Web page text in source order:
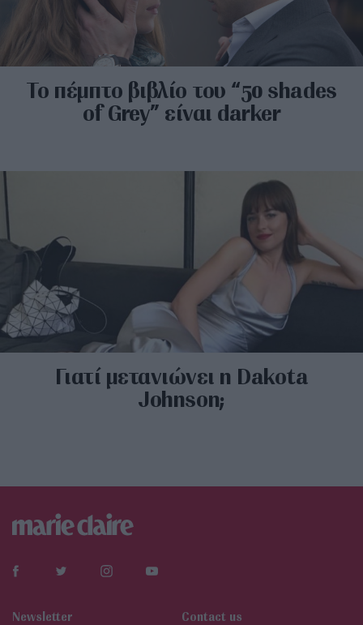
Το πέμπτο βιβλίο του “50 shades
of Grey” είναι darker
Γιατί μετανιώνει η Dakota
Johnson;
Newsletter Contact us